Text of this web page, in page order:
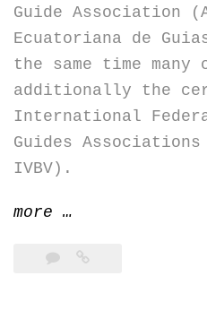
Guide Association
Ecuatoriana de
the same time many
additionally the
International
Guides Associations
IVBV).
more “Full
for
…